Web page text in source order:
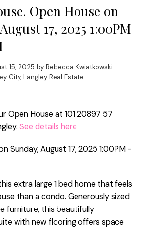
Open House on
17, 2025 1:00PM
15, 2025 by Rebecca Kwiatkowski
City, Langley Real Estate
Open House at 101 20897 57
See details here
Sunday, August 17, 2025 1:00PM -
extra large 1 bed home that feels
than a condo. Generously sized
furniture, this beautifully
with new flooring offers space